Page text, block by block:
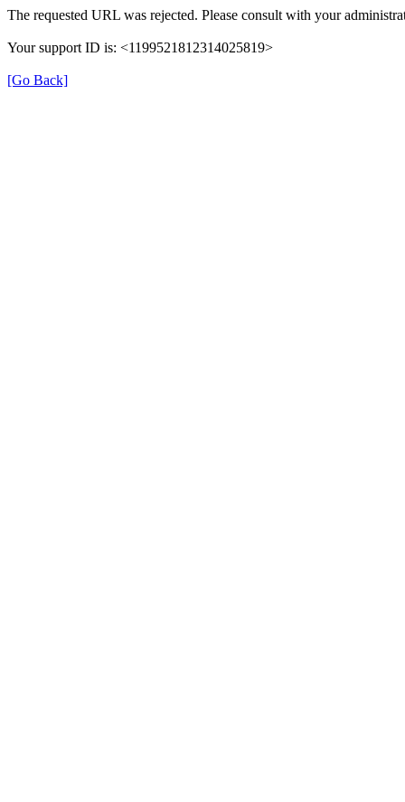
The requested URL was rejected. Please consult with your
Your support ID is: <1199521812314025819>
[Go Back]